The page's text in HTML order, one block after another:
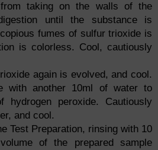
from taking on the walls of the
until the substance is
fumes of sulfur trioxide is
is colorless. Cool, cautiously
again is evolved, and cool.
with another 10ml of water to
peroxide. Cautiously
and cool.
Test Preparation, rinsing with 10
of the prepared sample